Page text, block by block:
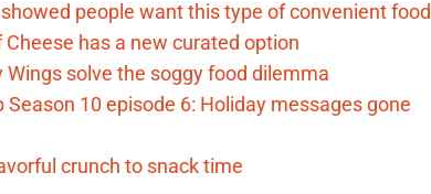
people want this type of convenient food
has a new curated option
Wings solve the soggy food dilemma
10 episode 6: Holiday messages gone
crunch to snack time